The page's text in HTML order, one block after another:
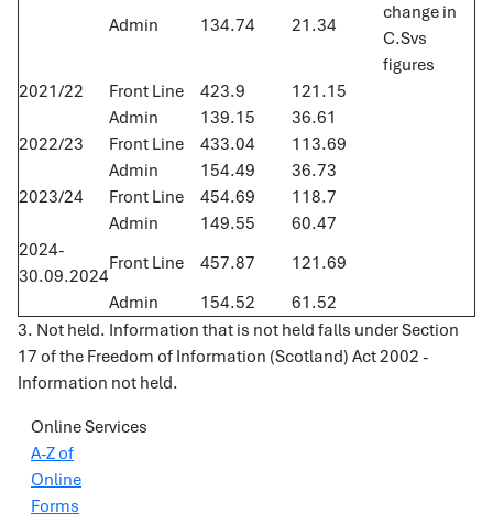
Admin 134.74 21.34
change in
C.Svs
figures
2021/22
Front Line 423.9
121.15
Admin
139.15
36.61
2022/23
Front Line 433.04
113.69
Admin
154.49
36.73
2023/24
Front Line 454.69
118.7
Admin
149.55
60.47
2024-
30.09.2024
Front Line 457.87
121.69
Admin
154.52
61.52
3. Not held. Information that is not held falls under Section
17 of the Freedom of Information (Scotland) Act 2002 -
Information not held.
Online Services
A-Z of
Online
Forms